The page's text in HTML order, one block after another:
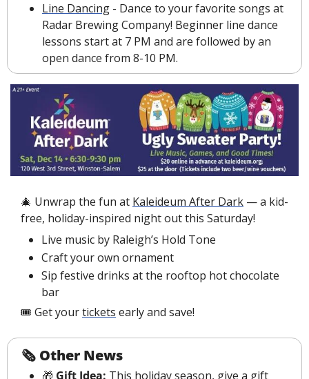
Line Dancing - Dance to your favorite songs at
Radar Brewing Company! Beginner line dance
lessons start at 7 PM and are followed by an
open dance from 8-10 PM.
🎄 Unwrap the fun at Kaleideum After Dark — a kid-
free, holiday-inspired night out this Saturday!
Live music by Raleigh’s Hold Tone
Craft your own ornament
Sip festive drinks at the rooftop hot chocolate
bar
🎟️ Get your tickets early and save!
🗞 Other News
🎁 Gift Idea: This holiday season, give a gift